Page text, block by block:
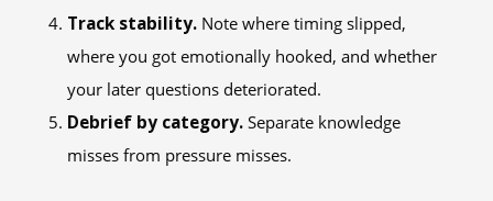
Track stability. Note where timing slipped,
where you got emotionally hooked, and whether
your later questions deteriorated.
Debrief by category.Separate knowledge
misses from pressure misses.